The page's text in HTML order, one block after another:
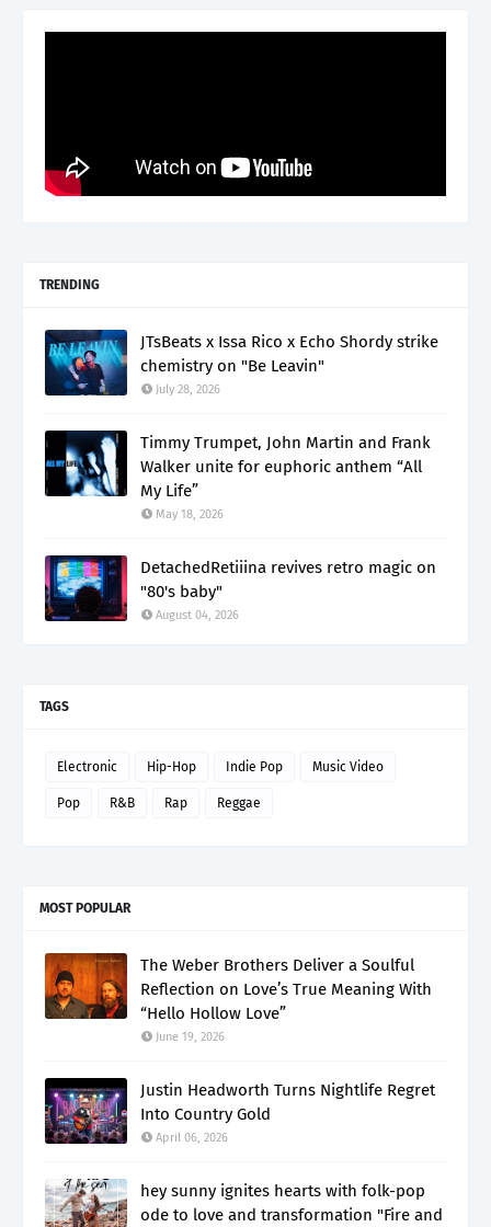
TRENDING
JTsBeats x Issa Rico x Echo Shordy strike
chemistry on "Be Leavin"
July 28, 2026
Timmy Trumpet, John Martin and Frank
Walker unite for euphoric anthem “All
My Life”
May 18, 2026
DetachedRetiiina revives retro magic on
"80's baby"
August 04, 2026
TAGS
Electronic Hip-Hop Indie Pop Music Video
Pop R&B Rap Reggae
MOST POPULAR
The Weber Brothers Deliver a Soulful
Reflection on Love’s True Meaning With
“Hello Hollow Love”
June 19, 2026
Justin Headworth Turns Nightlife Regret
Into Country Gold
April 06, 2026
hey sunny ignites hearts with folk-pop
ode to love and transformation "Fire and